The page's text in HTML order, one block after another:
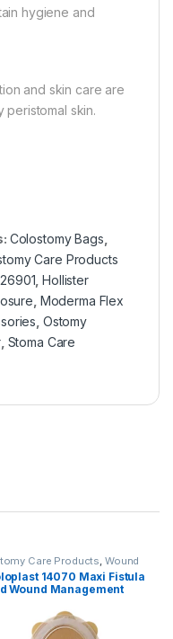
hygiene and
and skin care are
peristomal skin.
Colostomy Bags
Care Products
,Hollister
Moderma Flex
Ostomy
, Stoma Care
Care Products Wound
Products14070 Maxi Fistula
Wound Management